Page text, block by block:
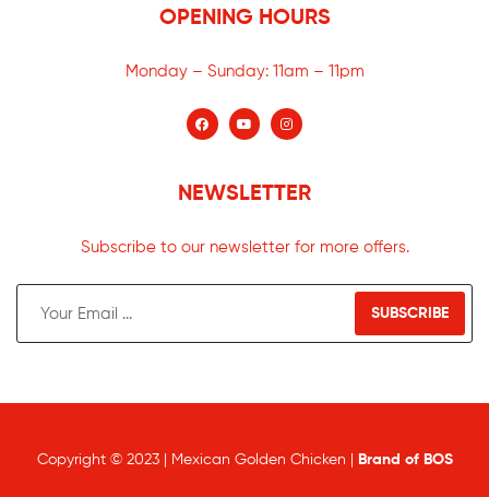
OPENING HOURS
Monday – Sunday: 11am – 11pm
NEWSLETTER
Subscribe to our newsletter for more offers.
SUBSCRIBE
Copyright © 2023 | Mexican Golden Chicken | Brand of BOS